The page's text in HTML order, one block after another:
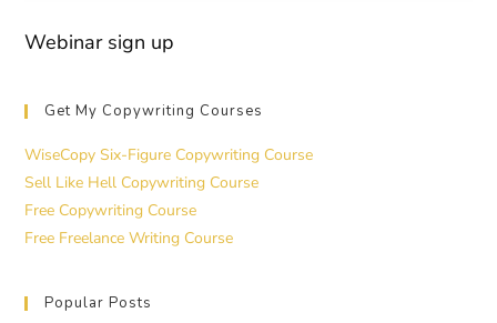
Webinar sign up
Get My Copywriting Courses
WiseCopy Six-Figure Copywriting Course
Sell Like Hell Copywriting Course
Free Copywriting Course
Free Freelance Writing Course
Popular Posts